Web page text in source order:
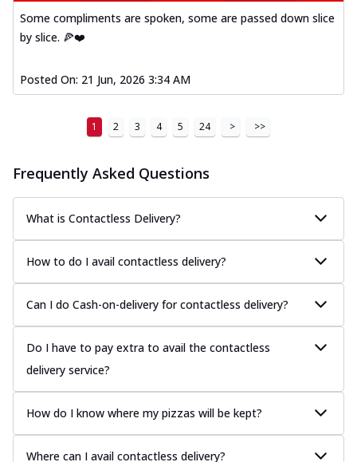
Some compliments are spoken, some are passed down slice
by slice. 🍕❤️
Posted On: 21 Jun, 2026 3:34 AM
1 2 3 4 5 24 > >>
Frequently Asked Questions
What is Contactless Delivery?
How to do I avail contactless delivery?
Can I do Cash-on-delivery for contactless delivery?
Do I have to pay extra to avail the contactless
delivery service?
How do I know where my pizzas will be kept?
Where can I avail contactless delivery?